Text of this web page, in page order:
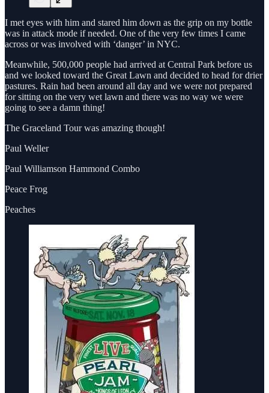
I met eyes with him and stared him down as the grip on my bottle
was in attack mode if needed. One of the very few times I came
across or was involved with ‘danger’ in NYC.
Meanwhile, 500,000 people had arrived at Central Park before us
and we looked toward the Great Lawn and decided to head for drier
pastures. Rain had been around all day and we were not prepared
for sitting on the very wet lawn and there was no way we were
going to see a damn thing!
The Graceland Tour was amazing though!
Paul Weller
Paul Williamson Hammond Combo
Peace Frog
Peaches